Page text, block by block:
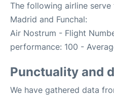
The following airline
Madrid and Funchal:
Air Nostrum - Flight
performance: 100 -
Punctuality and
We have gathered data